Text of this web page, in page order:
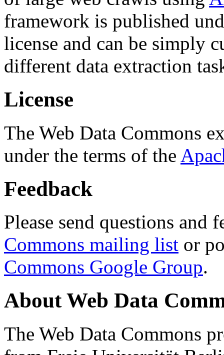
framework is published
license and can be simply
different data extraction
License
The Web Data Commons
under the terms of the
Feedback
Please send questions and
Commons mailing list or
Commons Google Group.
About Web Data
The Web Data Commons